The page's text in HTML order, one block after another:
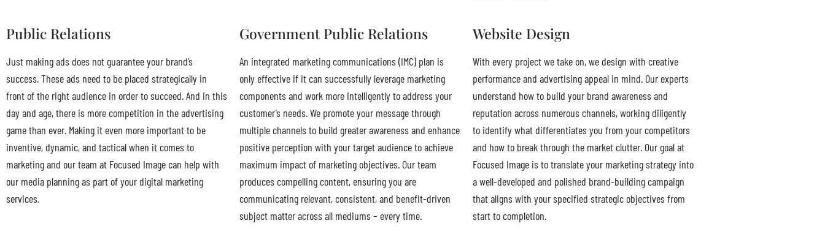
Public Relations
Just making ads does not guarantee your brand’s
success. These ads need to be placed strategically in
front of the right audience in order to succeed. And in this
day and age, there is more competition in the advertising
game than ever. Making it even more important to be
inventive, dynamic, and tactical when it comes to
marketing and our team at Focused Image can help with
our media planning as part of your digital marketing
services.
Government Public Relations
An integrated marketing communications (IMC) plan is
only effective if it can successfully leverage marketing
components and work more intelligently to address your
customer’s needs. We promote your message through
multiple channels to build greater awareness and enhance
positive perception with your target audience to achieve
maximum impact of marketing objectives. Our team
produces compelling content, ensuring you are
communicating relevant, consistent, and benefit-driven
subject matter across all mediums – every time.
Website Design
With every project we take on, we design with creative
performance and advertising appeal in mind. Our experts
understand how to build your brand awareness and
reputation across numerous channels, working diligently
to identify what differentiates you from your competitors
and how to break through the market clutter. Our goal at
Focused Image is to translate your marketing strategy into
a well-developed and polished brand-building campaign
that aligns with your specified strategic objectives from
start to completion.